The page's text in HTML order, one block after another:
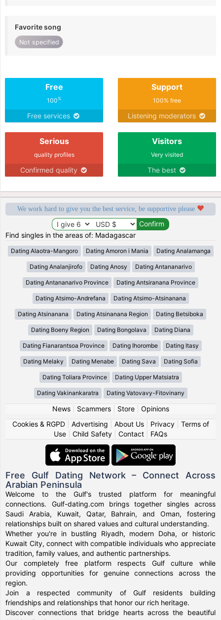
Favorite song
Not specified
Free
100%
Free services
Support
100% free
Listening moderators
Serious
quality profiles
Confirmed quality
Visitors
Very visited
The best
We work hard to give you the best service, be supportive please
Find singles in the areas of: Madagascar
Dating Alaotra-Mangoro Dating Amoron i Mania Dating Analamanga
Dating Analanjirofo Dating Anosy Dating Antananarivo
Dating Antananarivo Province Dating Antsiranana Province
Dating Atsimo-Andrefana Dating Atsimo-Atsinanana
Dating Atsinanana Dating Atsinanana Region Dating Betsiboka
Dating Boeny Region Dating Bongolava Dating Diana
Dating Fianarantsoa Province Dating Ihorombe Dating Itasy
Dating Melaky Dating Menabe Dating Sava Dating Sofia
Dating Toliara Province Dating Upper Matsiatra
Dating Vakinankaratra Dating Vatovavy-Fitovinany
News| Scammers| Store| Opinions
Cookies & RGPD| Advertising About Us| Privacy| Terms of
Use
Child Safety Contact FAQs
Free Gulf Dating Network – Connect Across
Arabian Peninsula
Welcome to the Gulf's trusted platform for meaningful
connections. Gulf-dating.com brings together singles across
Saudi Arabia, Kuwait, Qatar, Bahrain, and Oman, fostering
relationships built on shared values and cultural understanding.
Whether you're in bustling Riyadh, modern Doha, or historic
Kuwait City, connect with compatible individuals who appreciate
tradition, family values, and authentic partnerships.
Our completely free platform respects Gulf culture while
providing opportunities for genuine connections across the
region.
Join a respected community of Gulf residents building
friendships and relationships that honor our rich heritage.
Discover connections that bridge hearts across the beautiful